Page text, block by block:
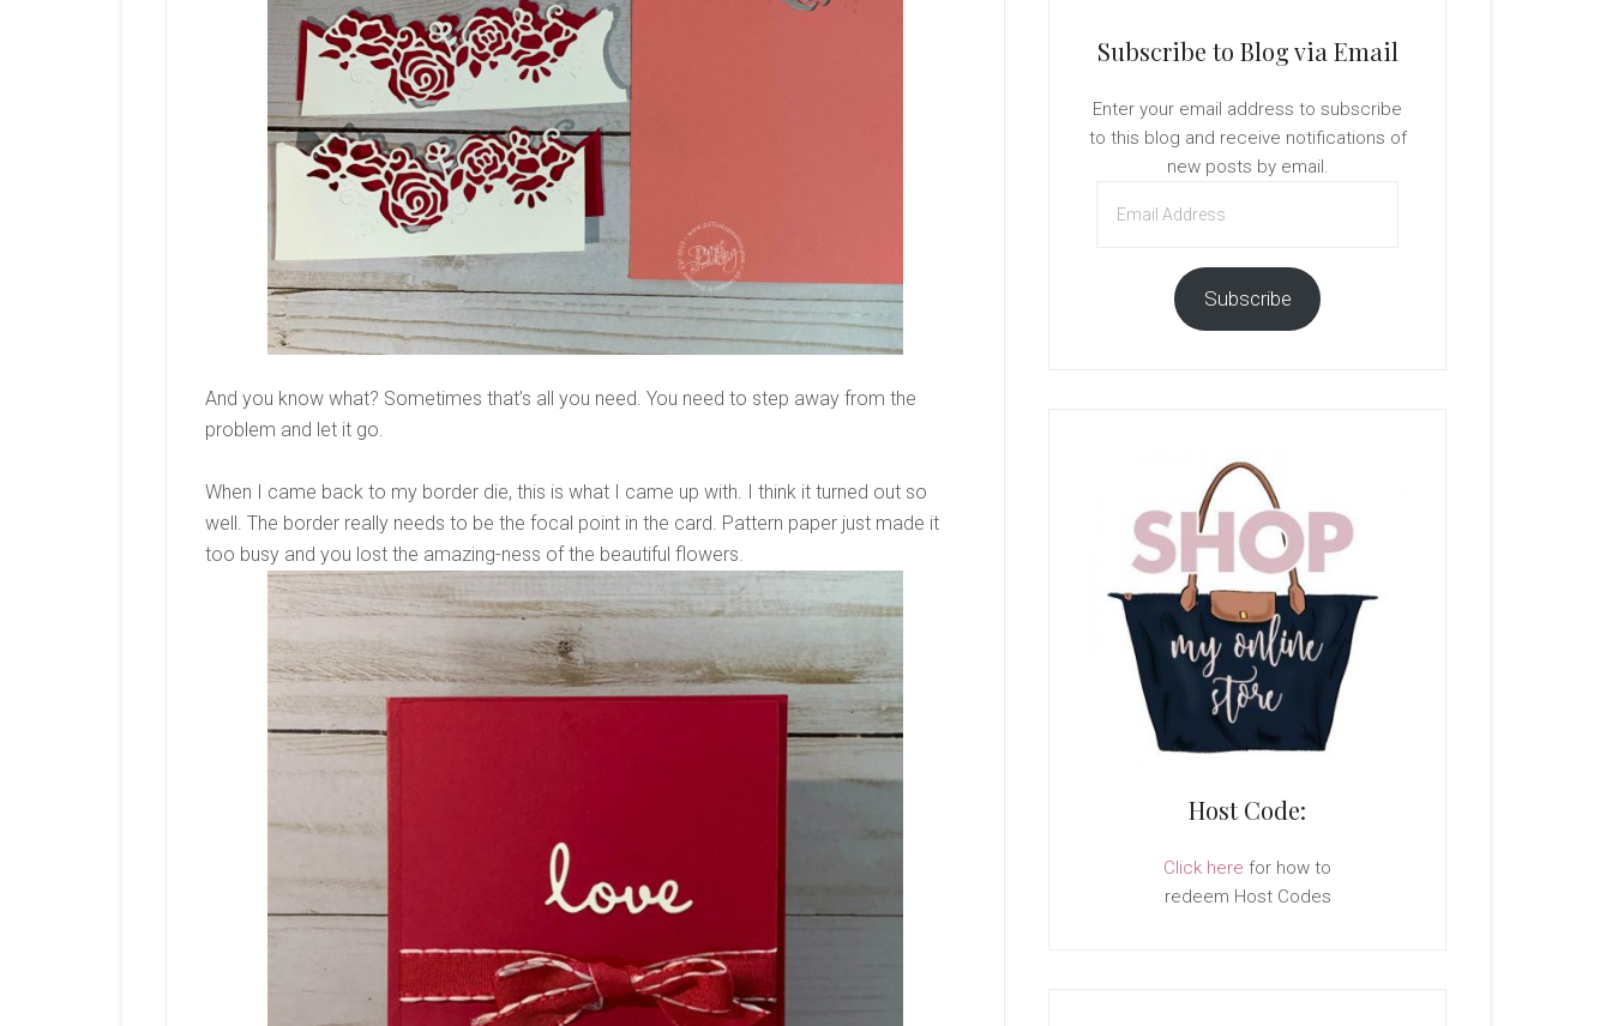
And you know what? Sometimes that’s all you need. You need to step away from the
problem and let it go.
When I came back to my border die, this is what I came up with. I think it turned out so
well. The border really needs to be the focal point in the card. Pattern paper just made it
too busy and you lost the amazing-ness of the beautiful flowers.
Subscribe to Blog via Email
Enter your email address to subscribe
to this blog and receive notifications of
new posts by email.
Address
Subscribe
Host Code:
Click here for how to
redeem Host Codes